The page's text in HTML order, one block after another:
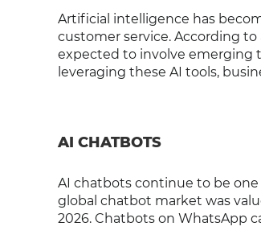
Artificial intelligence has
customer service. According to
expected to involve emerging
leveraging these AI tools,
AI CHATBOTS
AI chatbots continue to be
global chatbot market was
2026. Chatbots on WhatsApp